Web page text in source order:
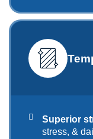
Superior
stress, &